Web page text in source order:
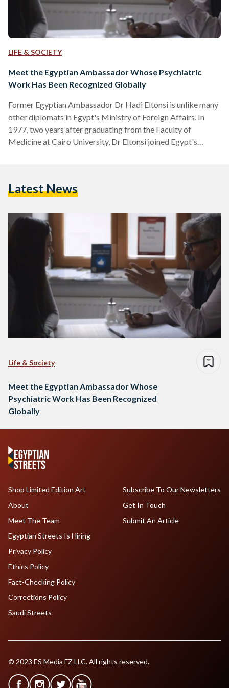
LIFE & SOCIETY
Meet the Egyptian Ambassador Whose Psychiatric
Work Has Been Recognized Globally
Former Egyptian Ambassador Dr Hadi Eltonsi is unlike many
other diplomats in Egypt's Ministry of Foreign Affairs. In
1977, two years after graduating from the Faculty of
Medicine at Cairo University, Dr Eltonsi joined Egypt's
and related sciences as I thought that life is a mission to
Latest News
Life & Society
Meet the Egyptian Ambassador Whose
Psychiatric Work Has Been Recognized
Globally
Shop Limited Edition Art
About
Meet The Team
Egyptian Streets Is Hiring
Subscribe To Our Newsletters
Get In Touch
Submit An Article
Privacy Policy
Ethics Policy
Fact-Checking Policy
Corrections Policy
Saudi Streets
© 2023 ES Media FZ LLC. All rights reserved.